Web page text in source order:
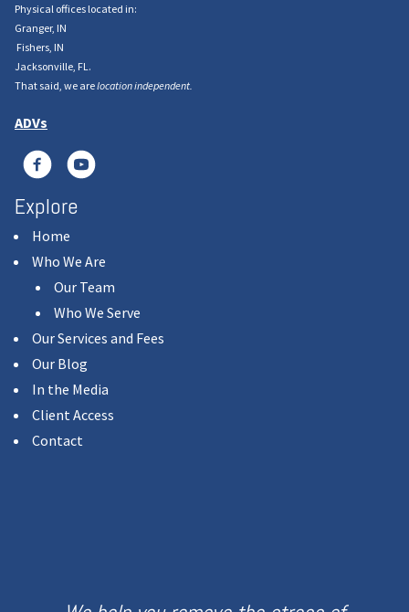
Physical offices located in:
Granger, IN
Fishers, IN
Jacksonville, FL.
That said, we arelocation independent.
ADVs
Explore
Home
Who We Are
Our Team
Who We Serve
Our Services and Fees
Our Blog
In the Media
Client Access
Contact